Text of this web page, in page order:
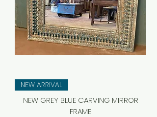
NEW ARRIVAL
NEW GREY BLUE CARVING MIRROR
FRAME